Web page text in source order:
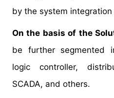
by the system integration
On the basis of the
be further segmented
logic controller,
SCADA, and others.